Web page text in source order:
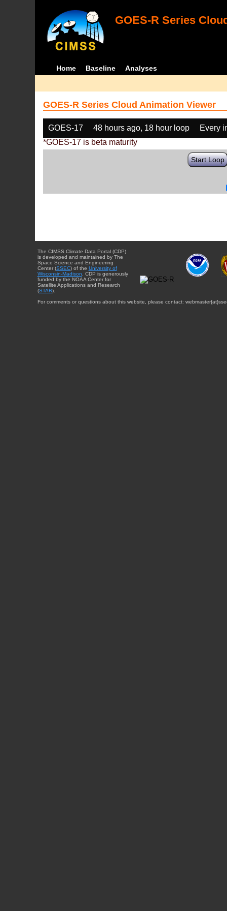
GOES-R Series
Home Baseline Analyses
GOES-R Series Cloud Animation Viewer
GOES-17 48 hours ago, 18 hour loop
Every
*GOES-17 is beta maturity
Start Loop
The CIMSS Climate Data Portal (CDP)
is developed and maintained by The
Space Science and Engineering
Center (SSEC) of the University of
Wisconsin-Madison . CDP is generously
funded by the NOAA Center for
Satellite Applications and Research
(STAR).
For comments or questions about this website, please contact: